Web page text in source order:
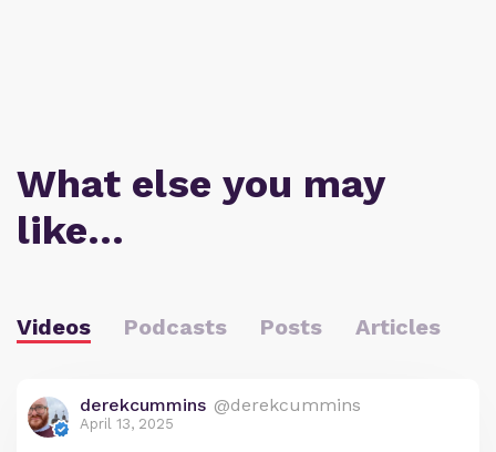
What else you may
like…
Videos Podcasts Posts Articles
derekcummins @derekcummins
April 13, 2025